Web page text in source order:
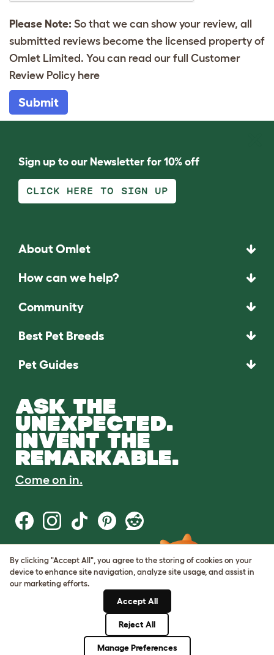
Please Note: So that we can show your review, all
submitted reviews become the licensed property of
Omlet Limited. You can read our full Customer
Review Policy here
Submit
Sign up to our Newsletter for 10% off
CLICK HERE TO SIGN UP
About Omlet
How can we help?
Community
Best Pet Breeds
Pet Guides
ASK THE
UNEXPECTED.
INVENT THE
REMARKABLE.
Come on in.
Terms of Use
Cookie & Privacy Policy
Cookie Settings
By clicking "Accept All", you agree to the storing of cookies on your
device to enhance site navigation, analyze site usage, and assist in
our marketing efforts.
Accept All
Reject All
Manage Preferences